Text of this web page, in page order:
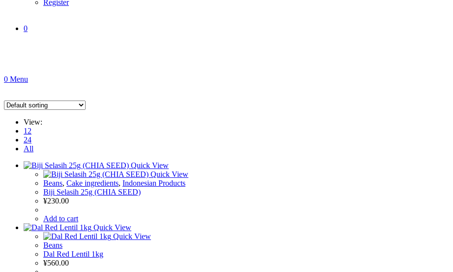
Register
0
0 Menu
View:
12
24
All
Quick View
Quick View
Beans, Cake ingredients, Indonesian Products
Biji Selasih 25g (CHIA SEED)
¥230.00
Add to cart
Quick View
Quick View
Beans
Dal Red Lentil 1kg
¥560.00